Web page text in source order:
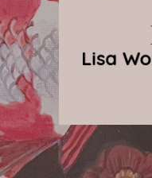
By Qnova